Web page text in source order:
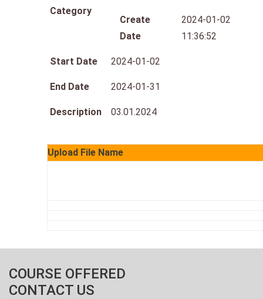
Category
Create
Date
2024-01-02
11:36:52
Start Date 2024-01-02
End Date 2024-01-31
Description 03.01.2024
Upload File Name
COURSE OFFERED
CONTACT US